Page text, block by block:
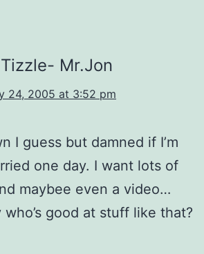
Mr.Jon
24, 2005 at 3:52 pm
I guess but damned if I’m
one day. I want lots of
maybee even a video…
good at stuff like that?